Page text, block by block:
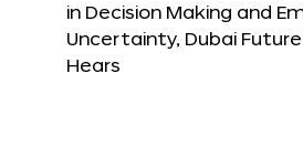
in Decision Making and
Uncertainty, Dubai
Hears